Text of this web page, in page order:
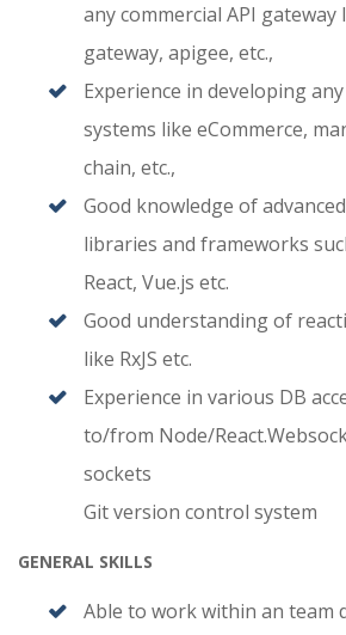
any commercial API gateway
gateway, apigee, etc.,
Experience in developing
systems like eCommerce,
chain, etc.,
Good knowledge of
libraries and frameworks
React, Vue.js etc.
Good understanding of
like RxJS etc.
Experience in various DB
to/from Node/
sockets
Git version control system
GENERAL SKILLS
Able to work within an team